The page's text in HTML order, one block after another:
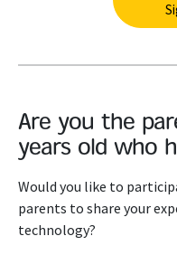
Are you the
years old who
Would you like to
parents to share your
technology?